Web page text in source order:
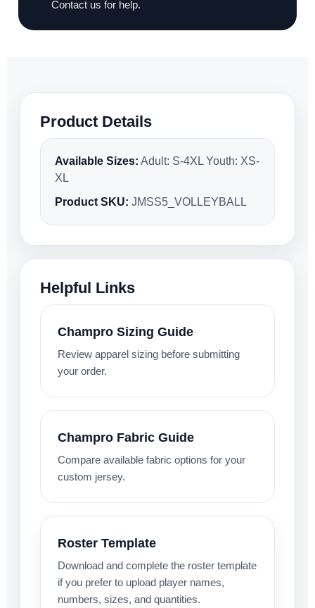
Contact us for help.
Product Details
Available Sizes: Adult: S-4XL Youth: XS-
XL
Product SKU: JMSS5_VOLLEYBALL
Helpful Links
Champro Sizing Guide
Review apparel sizing before submitting
your order.
Champro Fabric Guide
Compare available fabric options for your
custom jersey.
Roster Template
Download and complete the roster template
if you prefer to upload player names,
numbers, sizes, and quantities.